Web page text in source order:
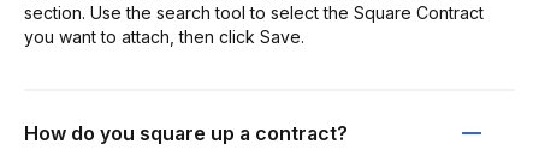
section. Use the search tool to select the Square Contract
you want to attach, then click Save.
How do you square up a contract?